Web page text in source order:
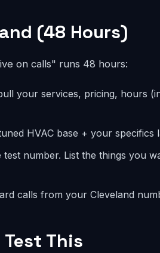
(48 Hours)
on calls" runs 48 hours:
your services, pricing, hours
HVAC base + your specifics
number. List the things you
calls from your Cleveland
This